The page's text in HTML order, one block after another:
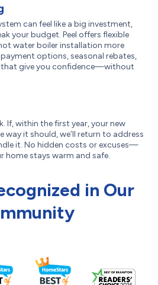
can feel like a big investment,
your budget. Peel offers flexible
water boiler installation more
options, seasonal rebates,
that give you confidence—without
If, within the first year, your new
way it should, we’ll return to address
it. No hidden costs or excuses—
home stays warm and safe.
in Our